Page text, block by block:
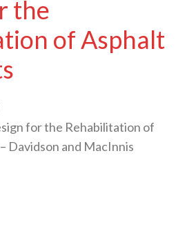
the
of Asphalt
for the Rehabilitation of
Davidson and MacInnis